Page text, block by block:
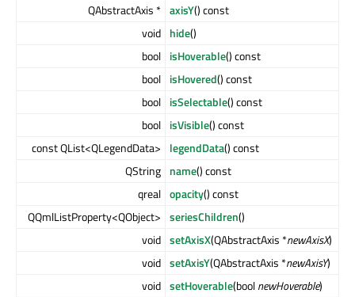
QAbstractAxis * axisY() const
void hide()
bool isHoverable() const
bool isHovered() const
bool isSelectable() const
bool isVisible() const
const QList<QLegendData>
legendData() const
QString name() const
qreal opacity() const
QQmlListProperty<QObject> seriesChildren()
void setAxisX(QAbstractAxis *newAxisX)
void setAxisY(QAbstractAxis *newAxisY)
void setHoverable(boolnewHoverable)